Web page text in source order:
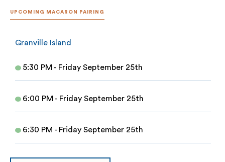
UPCOMING MACARON PAIRING
Granville Island
5:30 PM - Friday September 25th
6:00 PM - Friday September 25th
6:30 PM - Friday September 25th